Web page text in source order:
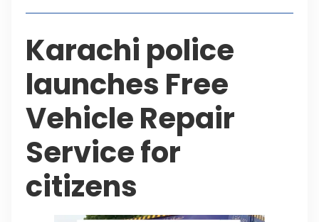
Karachi police
launches Free
Vehicle Repair
Service for
citizens